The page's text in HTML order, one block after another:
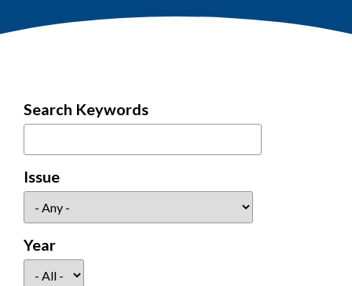
Search Keywords
Issue
Year